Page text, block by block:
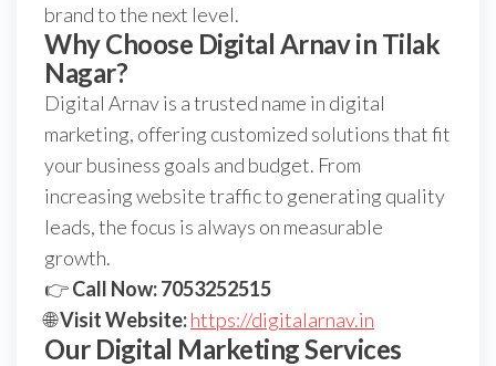
brand to the next level.
Why Choose Digital Arnav in Tilak
Nagar?
Digital Arnav is a trusted name in digital
marketing, offering customized solutions that fit
your business goals and budget. From
increasing website traffic to generating quality
leads, the focus is always on measurable
growth.
👉Call Now: 7053252515
🌐Visit Website:https://digitalarnav.in
Our Digital Marketing Services